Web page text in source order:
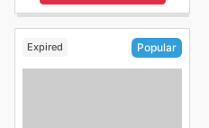
Expired Popular